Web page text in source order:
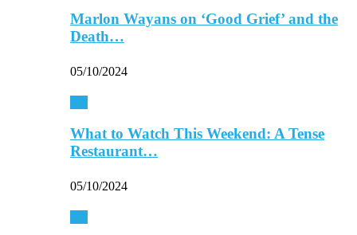
Marlon Wayans on ‘Good Grief’ and the
Death…
05/10/2024
What to Watch This Weekend: A Tense
Restaurant…
05/10/2024